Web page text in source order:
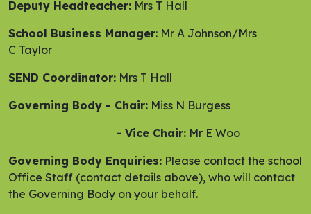
Deputy Headteacher: Mrs T Hall
School Business Manager: Mr A Johnson/Mrs
C Taylor
SEND Coordinator: Mrs T Hall
Governing Body - Chair: Miss N Burgess
- Vice Chair: Mr E Woo
Governing Body Enquiries: Please contact the school
Office Staff (contact details above), who will contact
the Governing Body on your behalf.